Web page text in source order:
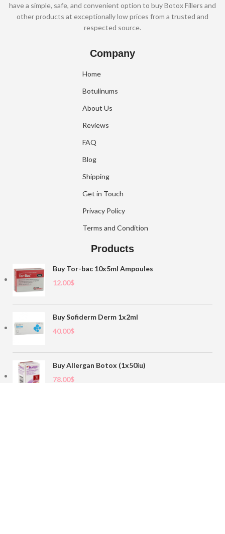
have a simple, safe, and convenient option to buy Botox Fillers and
other products at exceptionally low prices from a trusted and
respected source.
Company
Home
Botulinums
About Us
Reviews
FAQ
Blog
Shipping
Get in Touch
Privacy Policy
Terms and Condition
Products
Buy Tor-bac 10x5ml Ampoules
12.00$
Buy Sofiderm Derm 1x2ml
40.00$
Buy Allergan Botox (1x50iu)
78.00$